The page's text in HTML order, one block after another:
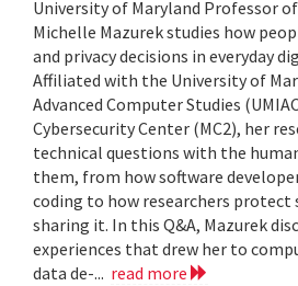
University of Maryland Professor
Michelle Mazurek studies how
and privacy decisions in everyday
Affiliated with the University of
Advanced Computer Studies
Cybersecurity Center (MC2), her
technical questions with the
them, from how software
coding to how researchers protect
sharing it. In this Q&A, Mazurek
experiences that drew her to
data de-... read more